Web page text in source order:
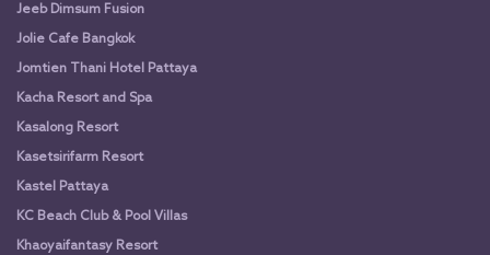
Jeeb Dimsum Fusion
Jolie Cafe Bangkok
Jomtien Thani Hotel Pattaya
Kacha Resort and Spa
Kasalong Resort
Kasetsirifarm Resort
Kastel Pattaya
KC Beach Club & Pool Villas
Khaoyaifantasy Resort